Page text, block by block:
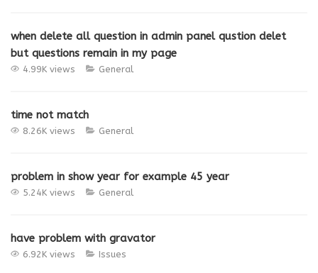
when delete all question in admin panel qustion delet
but questions remain in my page
4.99K views General
time not match
8.26K views General
problem in show year for example 45 year
5.24K views General
have problem with gravator
6.92K views Issues